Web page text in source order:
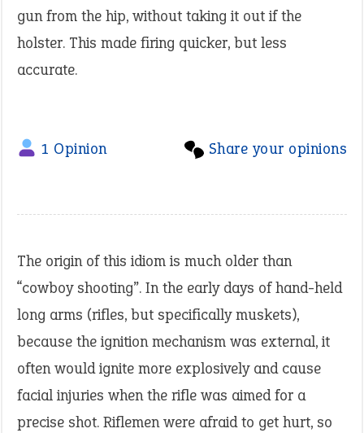
gun from the hip, without taking it out if the
holster. This made firing quicker, but less
accurate.
Share your opinions
1 Opinion
The origin of this idiom is much older than
“cowboy shooting”. In the early days of hand-held
long arms (rifles, but specifically muskets),
because the ignition mechanism was external, it
often would ignite more explosively and cause
facial injuries when the rifle was aimed for a
precise shot. Riflemen were afraid to get hurt, so